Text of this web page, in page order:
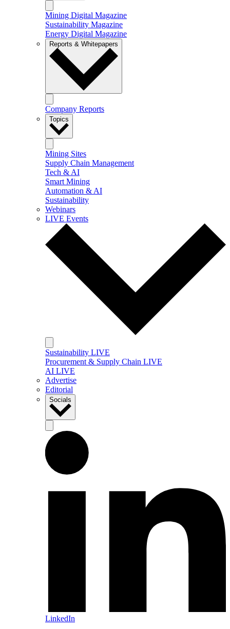
Mining Digital Magazine
Sustainability Magazine
Energy Digital Magazine
Reports & Whitepapers
Company Reports
Topics
Mining Sites
Supply Chain Management
Tech & AI
Smart Mining
Automation & AI
Sustainability
Webinars
LIVE Events
Sustainability LIVE
Procurement & Supply Chain LIVE
AI LIVE
Advertise
Editorial
Socials
LinkedIn